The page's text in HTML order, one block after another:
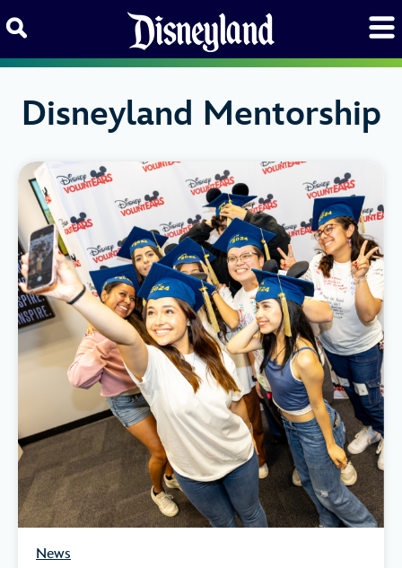
Disneyland Mentorship
News